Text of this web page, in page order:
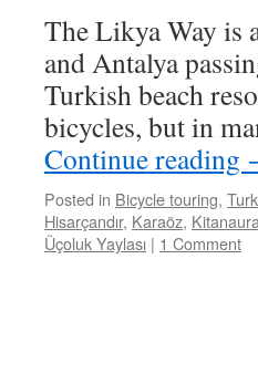
The Likya Way is
and Antalya
Turkish beach
bicycles, but in
Continue reading
Posted in Bicycle touring,
Hisarçandır, Karaöz, Kitanaura
Üçoluk Yaylası | 1 Comment